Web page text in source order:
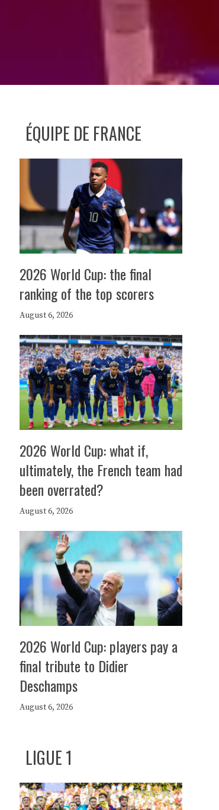
ÉQUIPE DE FRANCE
2026 World Cup: the final
ranking of the top scorers
August 6, 2026
2026 World Cup: what if,
ultimately, the French team had
been overrated?
August 6, 2026
2026 World Cup: players pay a
final tribute to Didier
Deschamps
August 6, 2026
LIGUE 1